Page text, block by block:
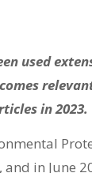
used
in 2023.
, and in June